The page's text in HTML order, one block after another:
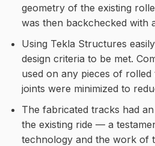
geometry of the existing
was then backchecked with
Using Tekla Structures
design criteria to be met.
used on any pieces of
joints were minimized to
The fabricated tracks had
the existing ride — a
technology and the work of